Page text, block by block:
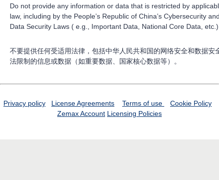
Do not provide any information or data that is restricted by
law, including by the People’s Republic of China’s Cybersecurity
Data Security Laws ( e.g., Important Data, National Core Data,
不要提供任何受适用法律，包括中华人民共和国的网络安全和数据安
法限制的信息或数据（如重要数据、国家核心数据等）。
Privacy policy License Agreements Terms of use
Cookie Policy
Zemax Account Licensing Policies